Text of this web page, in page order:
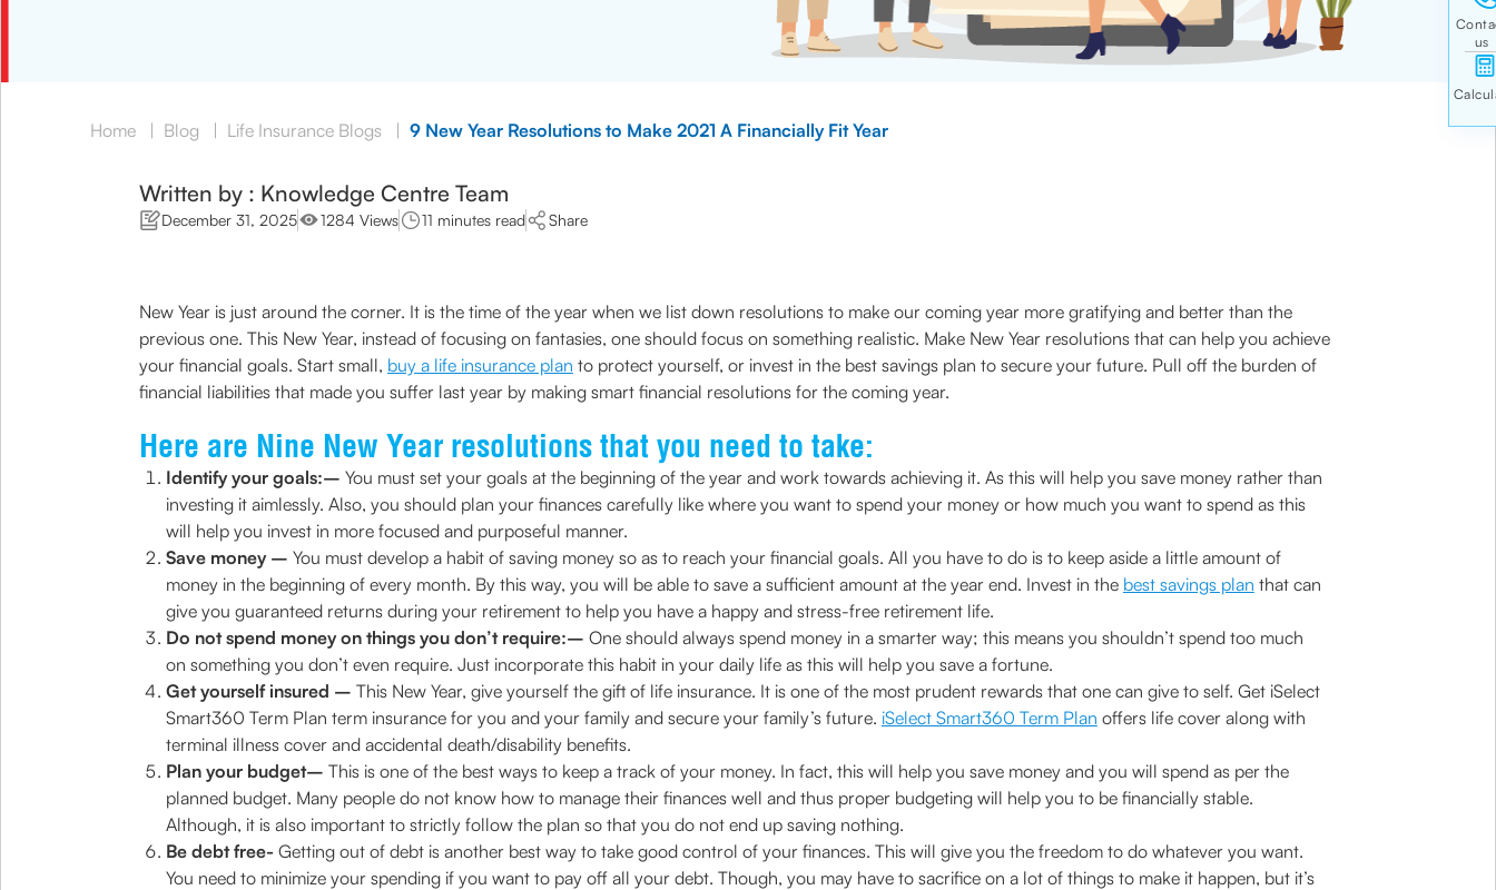
Home | Blog | Life Insurance Blogs | 9 New Year Resolutions to Make 2021 A Financially Fit Year
Written by : Knowledge Centre Team
December 31, 2025 1284 Views 11 minutes read Share
New Year is just around the corner. It is the time of the year when we list down resolutions to make our coming year more gratifying and better than the
previous one. This New Year, instead of focusing on fantasies, one should focus on something realistic. Make New Year resolutions that can help you achieve
your financial goals. Start small, buy a life insurance plan to protect yourself, or invest in the best savings plan to secure your future. Pull off the burden of
financial liabilities that made you suffer last year by making smart financial resolutions for the coming year.
Here are Nine New Year resolutions that you need to take:
Identify your goals:– You must set your goals at the beginning of the year and work towards achieving it. As this will help you save money rather than
investing it aimlessly. Also, you should plan your finances carefully like where you want to spend your money or how much you want to spend as this
will help you invest in more focused and purposeful manner.
Save money – You must develop a habit of saving money so as to reach your financial goals. All you have to do is to keep aside a little amount of
money in the beginning of every month. By this way, you will be able to save a sufficient amount at the year end. Invest in the best savings plan that can
give you guaranteed returns during your retirement to help you have a happy and stress-free retirement life.
Do not spend money on things you don’t require:– One should always spend money in a smarter way; this means you shouldn’t spend too much
on something you don’t even require. Just incorporate this habit in your daily life as this will help you save a fortune.
Get yourself insured – This New Year, give yourself the gift of life insurance. It is one of the most prudent rewards that one can give to self. Get iSelect
Smart360 Term Plan term insurance for you and your family and secure your family’s future. iSelect Smart360 Term Plan offers life cover along with
terminal illness cover and accidental death/disability benefits.
Plan your budget– This is one of the best ways to keep a track of your money. In fact, this will help you save money and you will spend as per the
planned budget. Many people do not know how to manage their finances well and thus proper budgeting will help you to be financially stable.
Although, it is also important to strictly follow the plan so that you do not end up saving nothing.
Be debt free-Getting out of debt is another best way to take good control of your finances. This will give you the freedom to do whatever you want.
You need to minimize your spending if you want to pay off all your debt. Though, you may have to sacrifice on a lot of things to make it happen, but it’s